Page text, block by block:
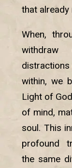
that already
When,
within, we
Light of
of mind,
soul. This
profound
the same